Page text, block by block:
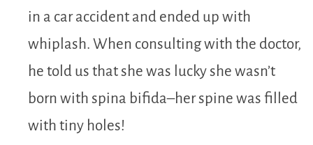
in a car accident and ended up with
whiplash. When consulting with the doctor,
he told us that she was lucky she wasn’t
born with spina bifida–her spine was filled
with tiny holes!